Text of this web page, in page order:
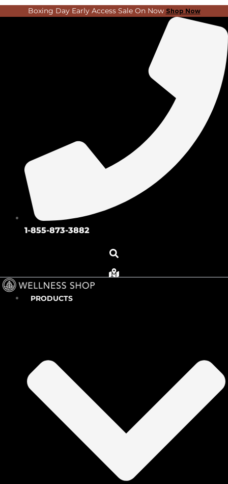
Skip
to
Boxing Day Early Access Sale On Now Shop Now
1-855-873-3882
PRODUCTS
Search
...